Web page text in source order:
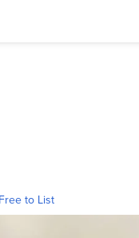
to List